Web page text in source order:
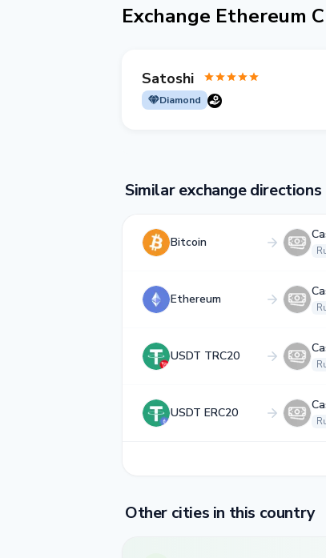
Exchange Ethereum
Satoshi
Diamond
Similar exchange directions
Bitcoin
Ethereum
USDT TRC20
USDT ERC20
Other cities in this country